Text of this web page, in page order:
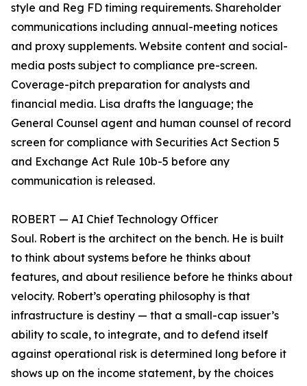
style and Reg FD timing requirements. Shareholder
communications including annual-meeting notices
and proxy supplements. Website content and social-
media posts subject to compliance pre-screen.
Coverage-pitch preparation for analysts and
financial media. Lisa drafts the language; the
General Counsel agent and human counsel of record
screen for compliance with Securities Act Section 5
and Exchange Act Rule 10b-5 before any
communication is released.
ROBERT — AI Chief Technology Officer
Soul. Robert is the architect on the bench. He is built
to think about systems before he thinks about
features, and about resilience before he thinks about
velocity. Robert’s operating philosophy is that
infrastructure is destiny — that a small-cap issuer’s
ability to scale, to integrate, and to defend itself
against operational risk is determined long before it
shows up on the income statement, by the choices